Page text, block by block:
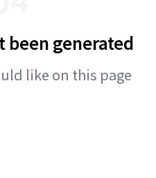
been generated
like on this page